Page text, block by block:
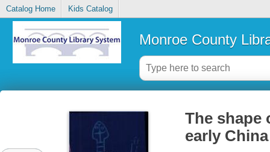
Catalog Home Kids Catalog
Monroe County
The shape
early China